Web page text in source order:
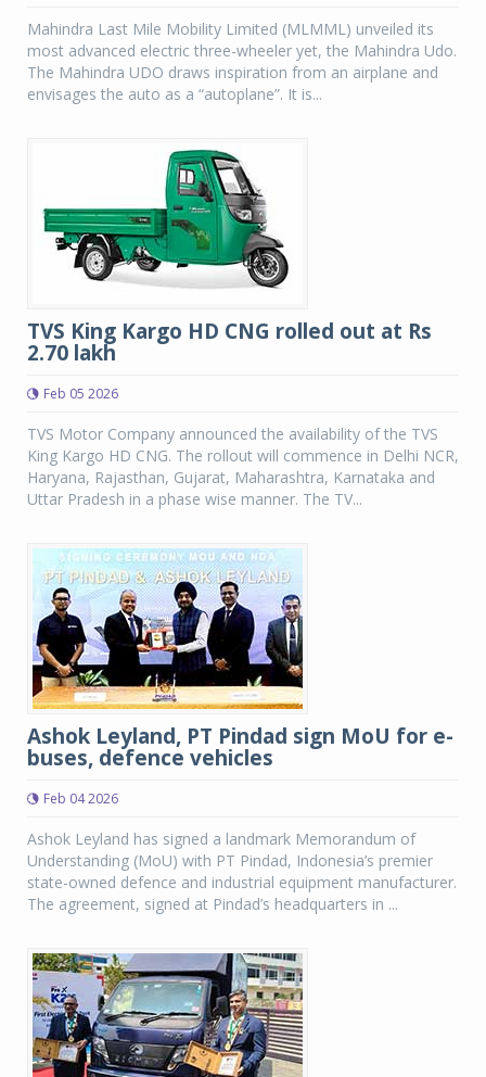
Mahindra Last Mile Mobility Limited (MLMML) unveiled its
most advanced electric three-wheeler yet, the Mahindra Udo.
The Mahindra UDO draws inspiration from an airplane and
envisages the auto as a “autoplane”. It is...
TVS King Kargo HD CNG rolled out at Rs
2.70 lakh
Feb 05 2026
TVS Motor Company announced the availability of the TVS
King Kargo HD CNG. The rollout will commence in Delhi NCR,
Haryana, Rajasthan, Gujarat, Maharashtra, Karnataka and
Uttar Pradesh in a phase wise manner. The TV...
Ashok Leyland, PT Pindad sign MoU for e-
buses, defence vehicles
Feb 04 2026
Ashok Leyland has signed a landmark Memorandum of
Understanding (MoU) with PT Pindad, Indonesia’s premier
state-owned defence and industrial equipment manufacturer.
The agreement, signed at Pindad’s headquarters in ...